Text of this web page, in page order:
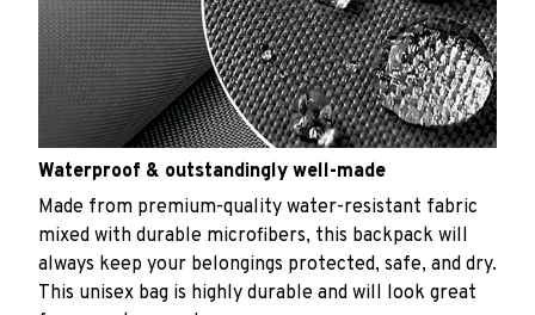
Waterproof & outstandingly well-made
Made from premium-quality water-resistant fabric
mixed with durable microfibers, this backpack will
always keep your belongings protected, safe, and dry.
This unisex bag is highly durable and will look great